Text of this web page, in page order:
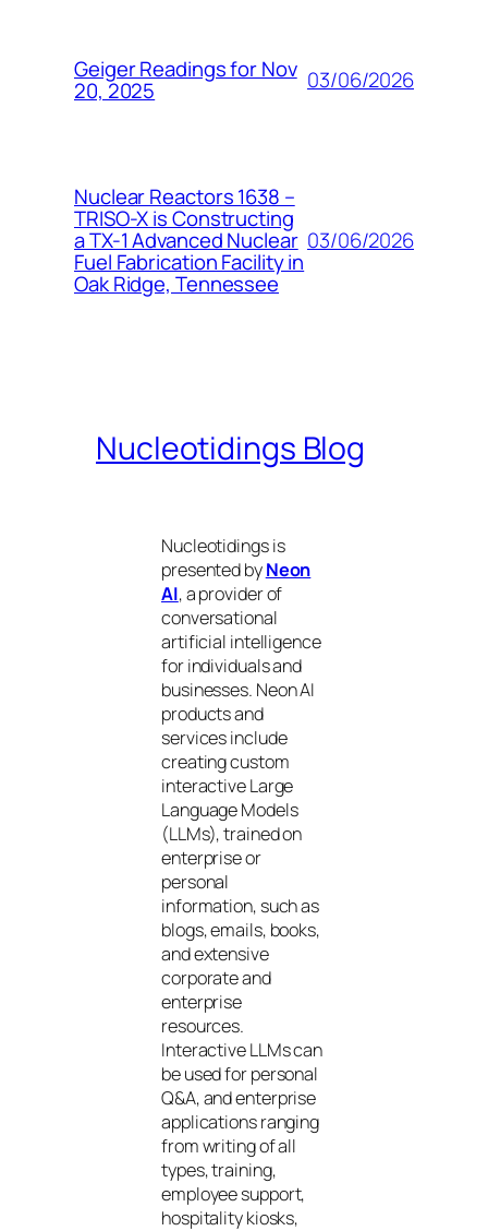
Geiger Readings for Nov
20, 2025 03/06/2026
Nuclear Reactors 1638 –
TRISO-X is Constructing
a TX-1 Advanced Nuclear
Fuel Fabrication Facility in
Oak Ridge, Tennessee
03/06/2026
Nucleotidings Blog
Nucleotidings is
presented byNeon
AI, a provider of
conversational
artificial intelligence
for individuals and
businesses. Neon AI
products and
services include
creating custom
interactive Large
Language Models
(LLMs), trained on
enterprise or
personal
information, such as
blogs, emails, books,
and extensive
corporate and
enterprise
resources.
Interactive LLMs can
be used for personal
Q&A, and enterprise
applications ranging
from writing of all
types, training,
employee support,
hospitality kiosks,